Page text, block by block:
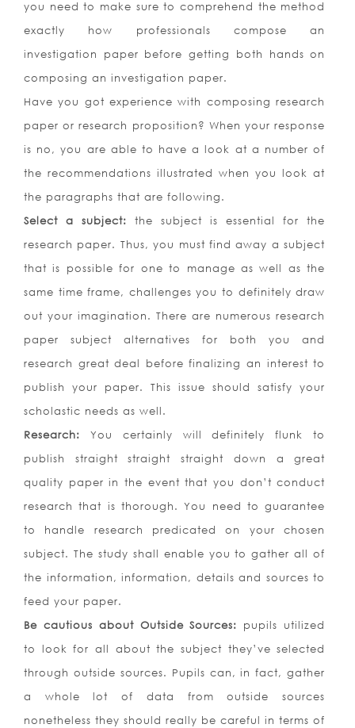
you need to make sure to comprehend the method
exactly how professionals compose an
investigation paper before getting both hands on
composing an investigation paper.
Have you got experience with composing research
paper or research proposition? When your response
is no, you are able to have a look at a number of
the recommendations illustrated when you look at
the paragraphs that are following.
Select a subject: the subject is essential for the
research paper. Thus, you must find away a subject
that is possible for one to manage as well as the
same time frame, challenges you to definitely draw
out your imagination. There are numerous research
paper subject alternatives for both you and
research great deal before finalizing an interest to
publish your paper. This issue should satisfy your
scholastic needs as well.
Research: You certainly will definitely flunk to
publish straight straight straight down a great
quality paper in the event that you don’t conduct
research that is thorough. You need to guarantee
to handle research predicated on your chosen
subject. The study shall enable you to gather all of
the information, information, details and sources to
feed your paper.
Be cautious about Outside Sources: pupils utilized
to look for all about the subject they’ve selected
through outside sources. Pupils can, in fact, gather
a whole lot of data from outside sources
nonetheless they should really be careful in terms of